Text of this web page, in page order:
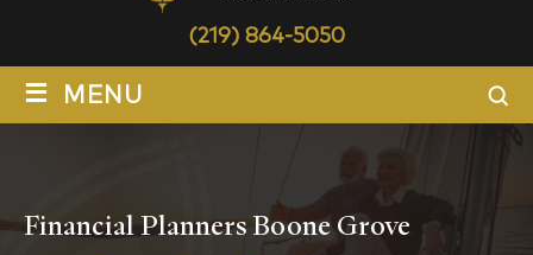
(219) 864-5050
≡ MENU
Financial Planners Boone Grove